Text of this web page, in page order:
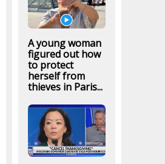
A young woman
figured out how
to protect
herself from
thieves in Paris...